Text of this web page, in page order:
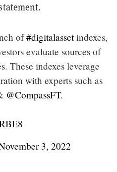
of#digitalassetindexes,
evaluate sources of
These indexes leverage
with experts such as
@CompassFT.
3, 2022